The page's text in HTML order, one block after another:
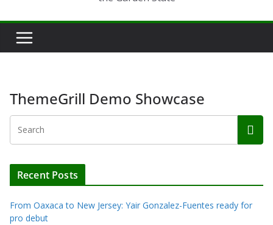
ThemeGrill Demo Showcase
Recent Posts
From Oaxaca to New Jersey: Yair Gonzalez-Fuentes ready for
pro debut